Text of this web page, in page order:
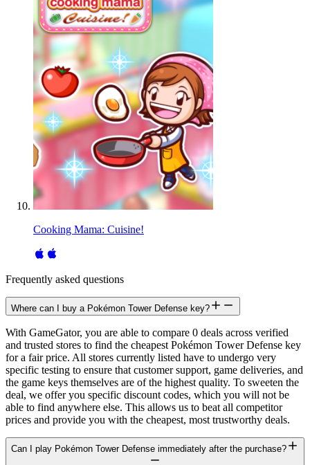
Cooking Mama: Cuisine!
Frequently asked questions
Where can I buy a Pokémon Tower Defense key?
With GameGator, you are able to compare 0 deals across verified
and trusted stores to find the cheapest Pokémon Tower Defense key
for a fair price. All stores currently listed have to undergo very
specific testing to ensure that customer support, game deliveries, and
the game keys themselves are of the highest quality. To sweeten the
deal, we offer you specific discount codes, which you will not be
able to find anywhere else. This allows us to beat all competitor
prices and provide you with the cheapest, most trustworthy deals.
Can I play Pokémon Tower Defense immediately after the purchase?